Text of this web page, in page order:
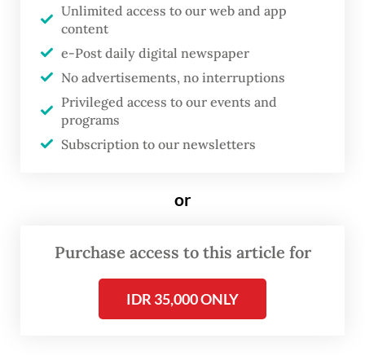
from Brazilian President Luiz Inácio Lula da
Silva, who mentioned him by name in his
opening remarks and described BRICS as a
modern embodiment of the Bandung Spirit.
Lula drew parallels between the current
geopolitical climate and the Cold War era,
Conference, where newly independent
politics and assert a non-aligned stance in a
polarized world.
Unlimited access to our web and app
content
e-Post daily digital newspaper
No advertisements, no interruptions
Privileged access to our events and
programs
Subscription to our newsletters
or
Purchase access to this article for
IDR 35,000 ONLY